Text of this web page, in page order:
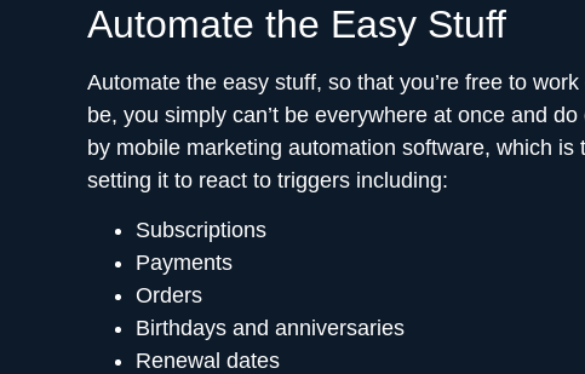
Automate the Easy Stuff
Automate the easy stuff, so that you’re free to
be, you simply can’t be everywhere at once and
by mobile marketing automation software, which
setting it to react to triggers including:
Subscriptions
Payments
Orders
Birthdays and anniversaries
Renewal dates